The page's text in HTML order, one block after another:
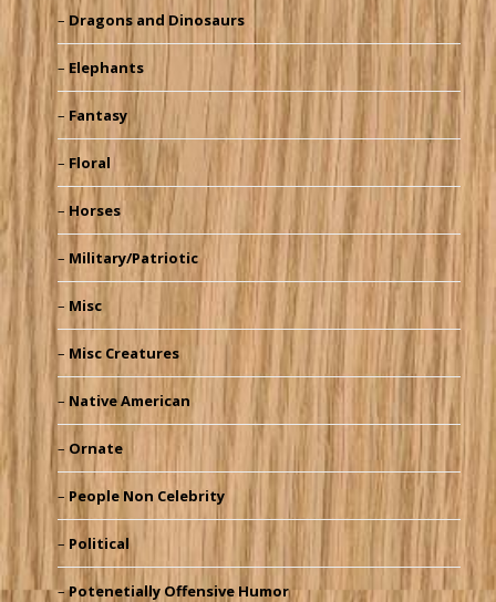
Dragons and Dinosaurs
Elephants
Fantasy
Floral
Horses
Military/Patriotic
Misc
Misc Creatures
Native American
Ornate
People Non Celebrity
Political
Potenetially Offensive Humor